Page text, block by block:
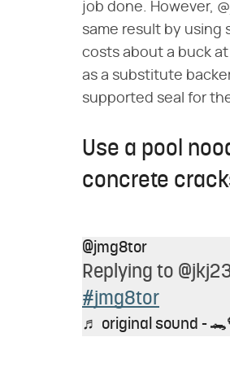
job done. However,
same result by using
costs about a buck
as a substitute
supported seal for
Use a pool
concrete
@jmg8tor
Replying to
#jmg8tor
♬ original sound -